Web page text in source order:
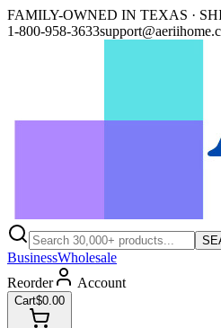
FAMILY-OWNED IN TEXAS ·
1-800-958-3633
BusinessWholesale
Reorder
Account
Cart$0.00